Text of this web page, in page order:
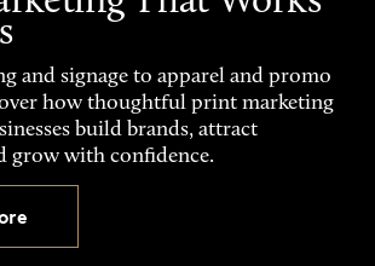
and signage to apparel and promo
how thoughtful print marketing
build brands, attract
grow with confidence.